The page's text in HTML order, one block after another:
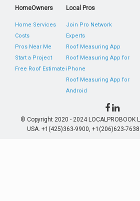
HomeOwners
Home Services
Costs
Pros Near Me
Start a Project
Free Roof Estimate
Local Pros
Join Pro Network
Experts
Roof Measuring App
Roof Measuring App for
iPhone
Roof Measuring App for
Android
© Copyright 2020 - 2024 LOCALPROBOOK
USA. +1(425)363-9900, +1(206)623-